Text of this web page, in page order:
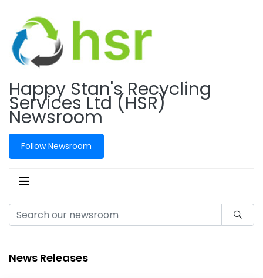
Happy Stan's Recycling
Services Ltd (HSR)
Newsroom
Follow Newsroom
News Releases